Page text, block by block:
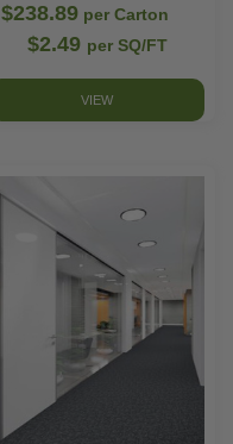
$238.89 per Carton
$2.49 per SQ/FT
VIEW